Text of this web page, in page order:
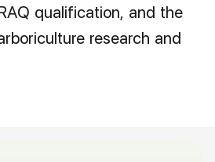
qualification, and the
research and